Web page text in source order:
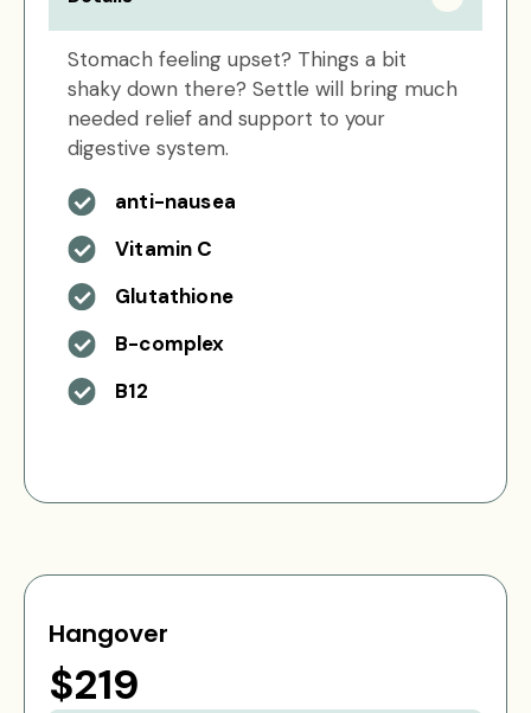
Stomach feeling upset? Things a bit
shaky down there? Settle will bring much
needed relief and support to your
digestive system.
anti-nausea
Vitamin C
Glutathione
B-complex
B12
Hangover
$219